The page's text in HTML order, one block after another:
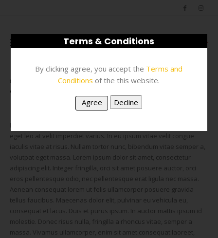
CURABITUR EGET LEO AT VELIT IMPERDIET VAGUE IACULIS VITAES?
Lorem ipsum dolor sit amet, consectetur adipiscing elit. Curabitur
eget leo at velit imperdiet varius. In eu ipsum vitae velit congue
iaculis vitae at risus. Nullam tortor nunc, bibendum vitae semper a,
volutpat eget massa. Lorem ipsum dolor sit amet, consectetur
adipiscing elit. Integer fringilla, orci sit amet posuere auctor, orci
eros pellentesque odio, nec pellentesque erat ligula nec massa.
Aenean consequat lorem ut felis ullamcorper posuere gravida
tellus faucibus. Maecenas dolor elit, pulvinar eu vehicula eu,
consequat et lacus. Duis et purus ipsum. In auctor mattis ipsum id
molestie. Donec risus nulla, fringilla a rhoncus vitae, semper a
massa. Vivamus ullamcorper, enim sit amet consequat laoreet,
Terms & Conditions
By clicking agree, you accept the Terms and
Conditions of the this website.